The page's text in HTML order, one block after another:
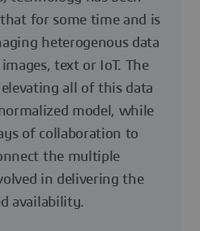
for some time and is
heterogenous data
text or IoT. The
all of this data
model, while
of collaboration to
the multiple
in delivering the
availability.